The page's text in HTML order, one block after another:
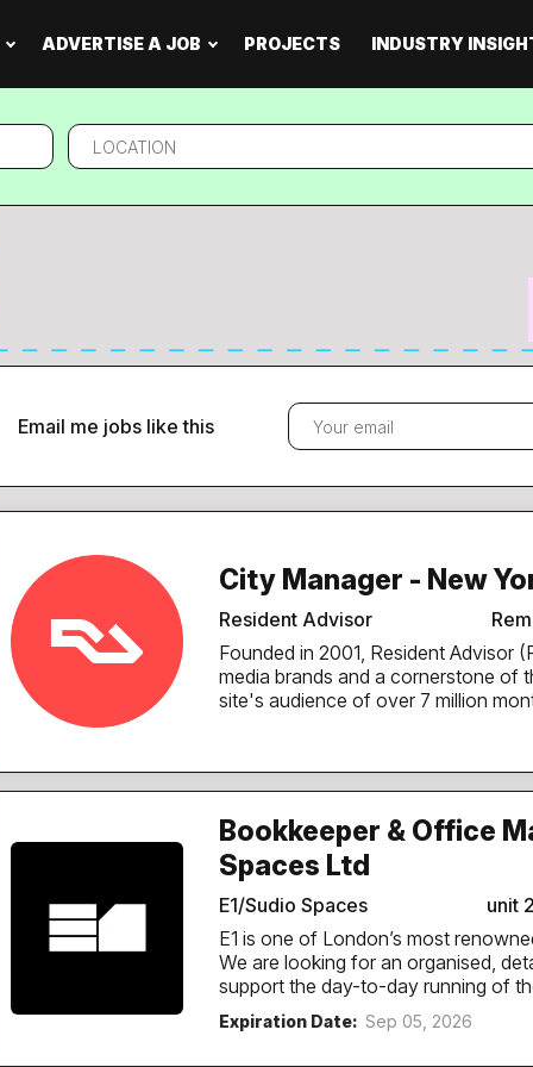
ADVERTISE A JOB PROJECTS INDUSTRY
Location
Email me jobs like this
City Manager - New
Resident Advisor
Founded in 2001, Resident Advisor (RA) is one of the world's longest-running music
media brands and a cornerstone of
site's audience of over 7 million
Purpose of the role The City Manager is an integral part of RA’s Global Content
Network (GCN), and RA’s local
electronic music community by
adding and enriching listings
feeding in editorial ideas that help
ground. The result is simple: people in New York can rely on RA to find the best
parties, and the artists, venues and promoters
ears on the...
Bookkeeper & Office
Spaces Ltd
E1/Sudio Spaces
unit
E1 is one of London’s most
We are looking for an organised,
support the day-to-day running of the business. The Role
with office management
ownership of bookkeeping
Expiration Date: Sep 05, 2026